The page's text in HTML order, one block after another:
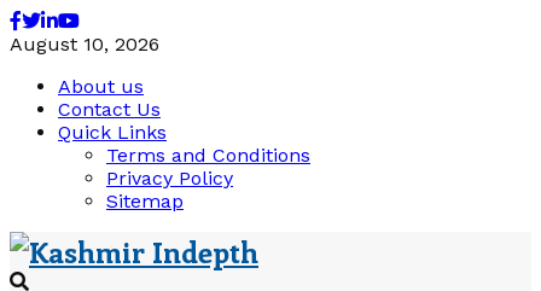
Facebook
Twitter
Linkedin
Youtube
August 10, 2026
About us
Contact Us
Quick Links
Terms and Conditions
Privacy Policy
Sitemap